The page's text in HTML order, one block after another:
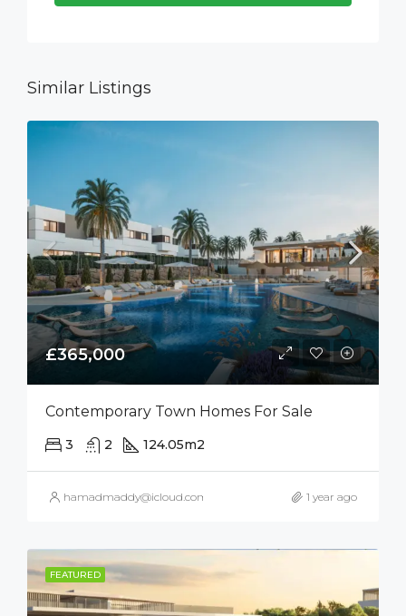
Similar Listings
£365,000
Contemporary Town Homes For Sale
3 2 124.05m2
hamadmaddy@icloud.com 1 year ago
FEATURED